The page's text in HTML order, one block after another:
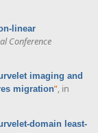
linear
Conference
imaging and
migration”, in
domain least-